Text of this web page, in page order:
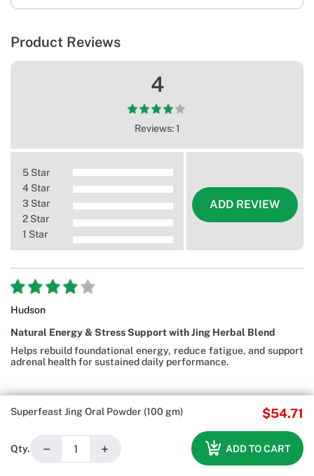
Superfeast Jing Oral Powder (100 gm) $54.71
Qty. − + ADD TO CART
Product Reviews
4
Reviews: 1
5 Star
4 Star
3 Star
2 Star
1 Star
ADD REVIEW
Hudson
Natural Energy & Stress Support with Jing Herbal Blend
Helps rebuild foundational energy, reduce fatigue, and support
adrenal health for sustained daily performance.